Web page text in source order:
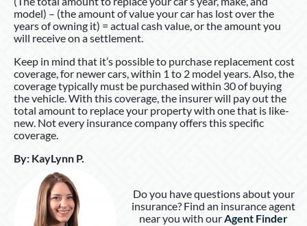
model) – (the amount of value your car has lost over the
years of owning it) = actual cash value, or the amount you
will receive on a settlement.
Keep in mind that it’s possible to purchase replacement cost
coverage, for newer cars, within 1 to 2 model years. Also, the
coverage typically must be purchased within 30 of buying
the vehicle. With this coverage, the insurer will pay out the
total amount to replace your property with one that is like-
new. Not every insurance company offers this specific
coverage.
By: KayLynn P.
Do you have questions about your
insurance? Find an insurance agent
near you with ourAgent Finder